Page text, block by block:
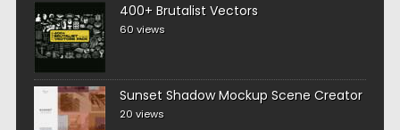
400+ Brutalist Vectors
60 views
Sunset Shadow Mockup Scene Creator
20 views